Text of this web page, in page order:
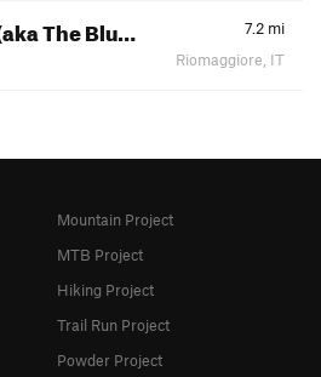
The Blu… 7.2 mi
Riomaggiore, IT
Mountain Project
MTB Project
Hiking Project
Trail Run Project
Powder Project